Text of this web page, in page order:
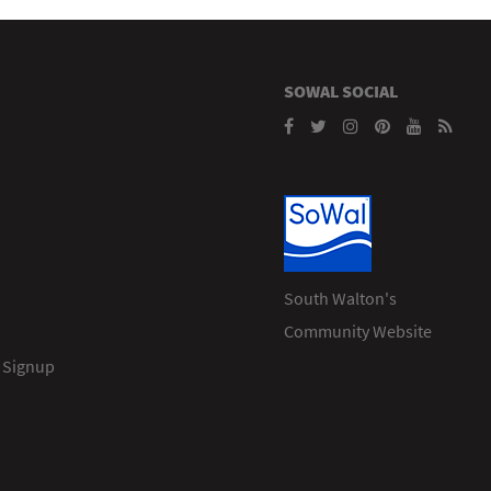
SOWAL SOCIAL
South Walton's
Community Website